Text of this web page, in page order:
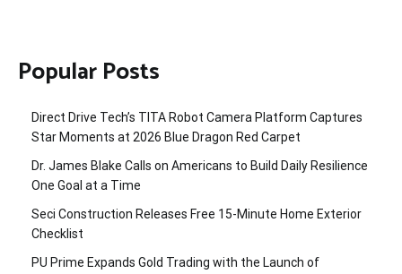
Popular Posts
Direct Drive Tech’s TITA Robot Camera Platform Captures
Star Moments at 2026 Blue Dragon Red Carpet
Dr. James Blake Calls on Americans to Build Daily Resilience
One Goal at a Time
Seci Construction Releases Free 15-Minute Home Exterior
Checklist
PU Prime Expands Gold Trading with the Launch of